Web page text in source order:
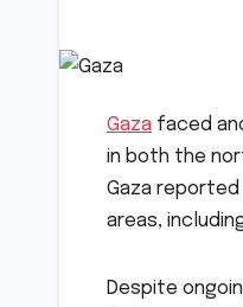
Gaza faced
in both the
Gaza
areas,
Despite